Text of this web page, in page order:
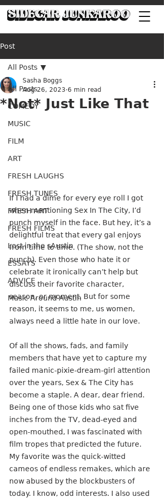
Post
All Posts
COMEDY
MUSIC
FILM
ART
FRESH LAUGHS
FRESH TUNES
FRESH ART
FRESH FILMS
Lost in the sAustin
ESSAYS
ADVICE
Music Around Austin
All Posts
*Not* Just Like That
Sasha Boggs
Aug 26, 2023 6 min read
If I had a dime for every eye roll I got
when mentioning Sex In The City, I’d
punch myself in the face. But hey, it’s a
delightful treat that every gal enjoys
from time to time. (The show, not the
punch). Even those who hate it or
celebrate it ironically can’t help but
discuss their favorite character,
season, or moment. But for some
reason, it seems to me, us women,
always need a little hate in our love.
Of all the shows, fads, and family
members that have yet to capture my
failed manic-pixie-dream-girl attention
over the years, Sex & The City has
become a staple. A dear, dear friend.
Being one of those kids who sat five
inches from the TV, dead-eyed and
open-mouthed, I was fascinated with
film tropes that predicted the future.
My favorite was the quick-witted
cameos of endless remakes, which are
now abused by the blockbusters of
today. I know, odd interests. I also used